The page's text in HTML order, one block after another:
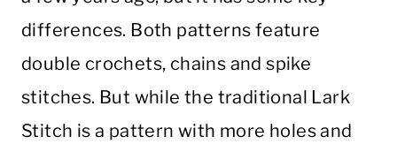
differences. Both patterns feature
double crochets, chains and spike
stitches. But while the traditional Lark
Stitch is a pattern with more holes and